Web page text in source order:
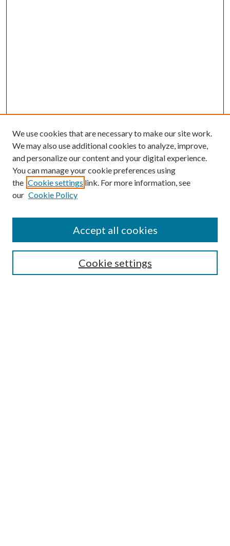
Search
We use cookies that are necessary to make our site work.
We may also use additional cookies to analyze, improve,
and personalize our content and your digital experience.
You can manage your cookie preferences using
the Cookie settings link. For more information, see
our Cookie Policy
Cookie settings
Accept all cookies